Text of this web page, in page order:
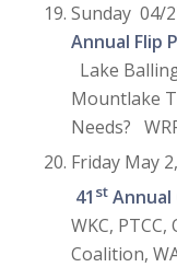
Sunday 04/
Annual Flip
Lake
Mountlake
Needs?
Friday May
41 stAnnual
WKC, PTCC,
Coalition,